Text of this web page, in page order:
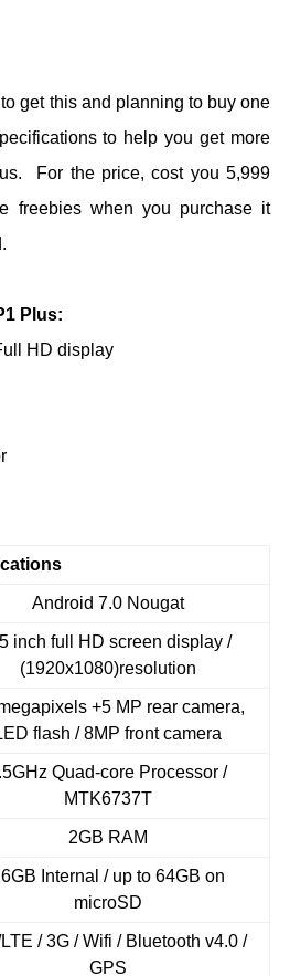
to get this and planning to buy one
to help you get more
For the price, cost you 5,999
freebies when you purchase it
Plus:
HD display
Android 7.0 Nougat
inch full HD screen display /
(1920x1080)resolution
+5 MP rear camera,
flash / 8MP front camera
Quad-core Processor /
MTK6737T
2GB RAM
Internal / up to 64GB on
microSD
/ 3G / Wifi / Bluetooth v4.0 /
GPS